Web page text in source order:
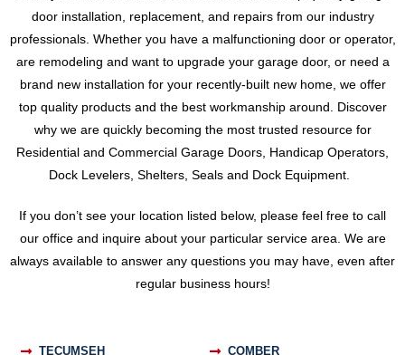
door installation, replacement, and repairs from our industry
professionals. Whether you have a malfunctioning door or operator,
are remodeling and want to upgrade your garage door, or need a
brand new installation for your recently-built new home, we offer
top quality products and the best workmanship around. Discover
why we are quickly becoming the most trusted resource for
Residential and Commercial Garage Doors, Handicap Operators,
Dock Levelers, Shelters, Seals and Dock Equipment.
If you don’t see your location listed below, please feel free to call
our office and inquire about your particular service area. We are
always available to answer any questions you may have, even after
regular business hours!
TECUMSEH
COMBER